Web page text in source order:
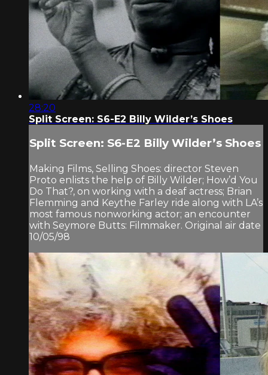
28:20
Split Screen: S6-E2 Billy Wilder’s Shoes
Split Screen: S6-E2 Billy Wilder’s Shoes
Making Films, Selling Shoes: director Steven
Proto enlists the help of Billy Wilder; How’d You
Do That?, on working with a deaf actress; Brian
Flemming and Keythe Farley ride along with LA’s
most famous nonworking actor; an encounter
with Seymore Butts: Filmmaker. Original air date
10/05/98